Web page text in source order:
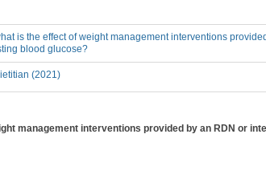
is the effect of weight management interventions
blood glucose?
(2021)
management interventions provided by an RDN or